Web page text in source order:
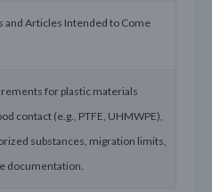
and Articles Intended to Come
for plastic materials
contact (e.g., PTFE, UHMWPE),
substances, migration limits,
documentation.